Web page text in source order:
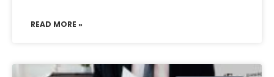
READ MORE »